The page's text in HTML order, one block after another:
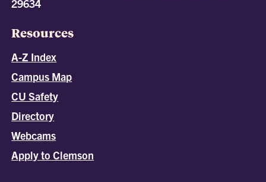
29634
Resources
A-Z Index
Campus Map
CU Safety
Directory
Webcams
Apply to Clemson